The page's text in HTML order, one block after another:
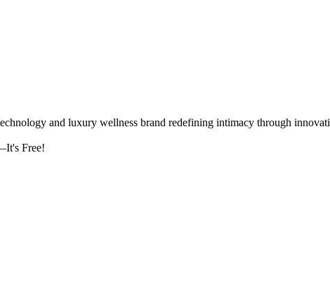
and luxury wellness brand redefining intimacy through
Free!